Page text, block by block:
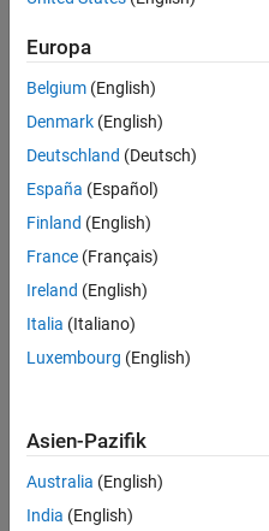
Examples
See Also
HandleCompatible
For information on class
Creation
Description
flowDirectionObj =
Valueproperty to
flowDirectionObj =
theValueproperty to
Properties
expand all
Europa
Belgium (English)
Denmark (English)
Deutschland (Deutsch)
España (Español)
Finland (English)
France (Français)
Ireland (English)
Italia (Italiano)
Luxembourg (English)
Asien-Pazifik
Australia (English)
India (English)